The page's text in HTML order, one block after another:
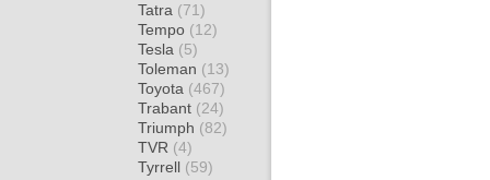
Tatra (71)
Tempo (12)
Tesla (5)
Toleman (13)
Toyota (467)
Trabant (24)
Triumph (82)
TVR (4)
Tyrrell (59)